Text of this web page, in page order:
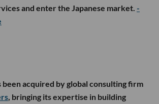
and enter the Japanese market. -
been acquired by global consulting firm
, bringing its expertise in building